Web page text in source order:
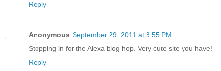
Reply
Anonymous September 29, 2011 at 3:55 PM
Stopping in for the Alexa blog hop. Very cute site you have!
Reply